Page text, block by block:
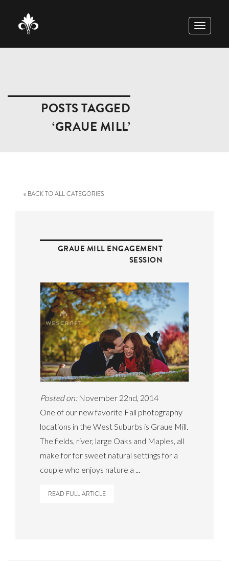
TOGGLE
POSTS TAGGED
‘GRAUE MILL’
« BACK TO ALL CATEGORIES
GRAUE MILL ENGAGEMENT
SESSION
Posted on:November 22nd, 2014
One of our new favorite Fall photography
locations in the West Suburbs is Graue Mill.
The fields, river, large Oaks and Maples, all
make for for sweet natural settings for a
couple who enjoys nature a ...
READ FULL ARTICLE